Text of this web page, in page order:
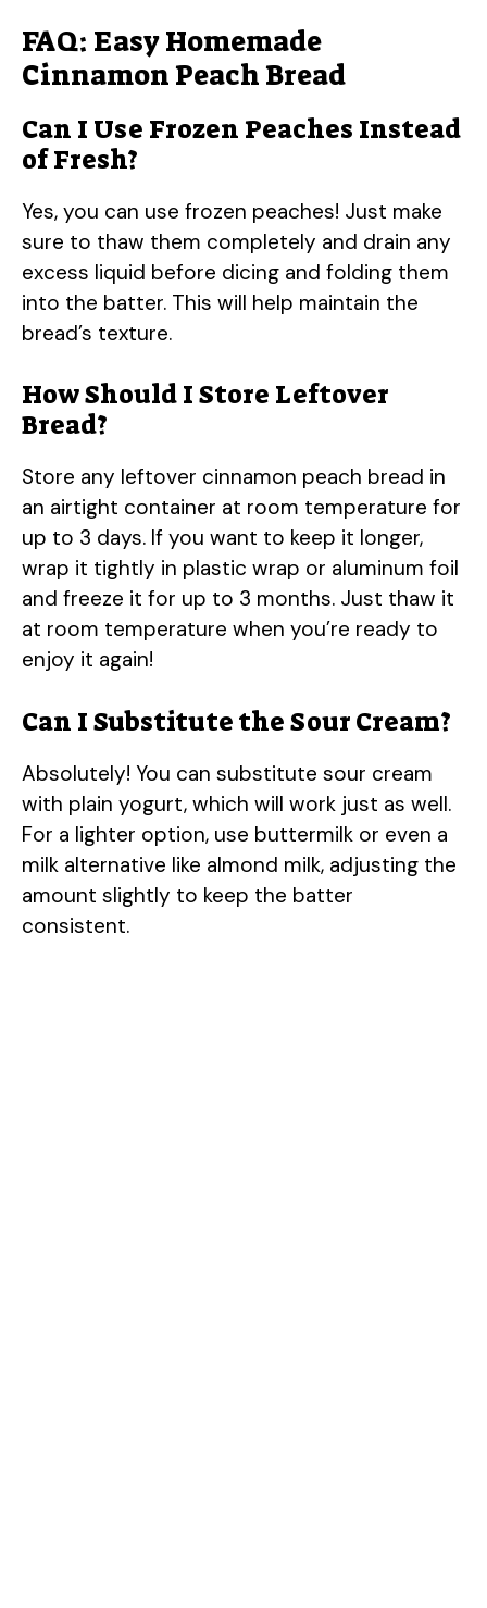
FAQ: Easy Homemade
Cinnamon Peach Bread
Can I Use Frozen Peaches Instead
of Fresh?
Yes, you can use frozen peaches! Just make
sure to thaw them completely and drain any
excess liquid before dicing and folding them
into the batter. This will help maintain the
bread’s texture.
How Should I Store Leftover
Bread?
Store any leftover cinnamon peach bread in
an airtight container at room temperature for
up to 3 days. If you want to keep it longer,
wrap it tightly in plastic wrap or aluminum foil
and freeze it for up to 3 months. Just thaw it
at room temperature when you’re ready to
enjoy it again!
Can I Substitute the Sour Cream?
Absolutely! You can substitute sour cream
with plain yogurt, which will work just as well.
For a lighter option, use buttermilk or even a
milk alternative like almond milk, adjusting the
amount slightly to keep the batter
consistent.